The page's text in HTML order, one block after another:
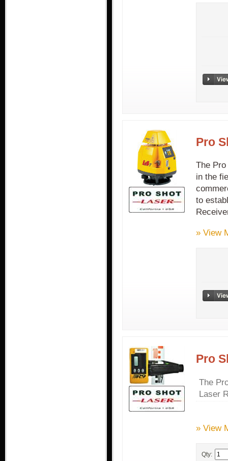
Pro
The
in the
to
» View
Pro
The
Laser
» View
Qty: